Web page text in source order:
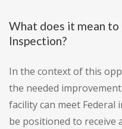
What does it mean to
Inspection?
In the context of this
the needed
facility can meet
be positioned to receive